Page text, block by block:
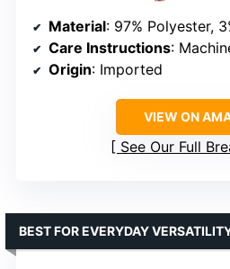
Material: 97% Polyester,
Care Instructions:
Origin: Imported
VIEW ON
See Our Full
BEST FOR EVERYDAY